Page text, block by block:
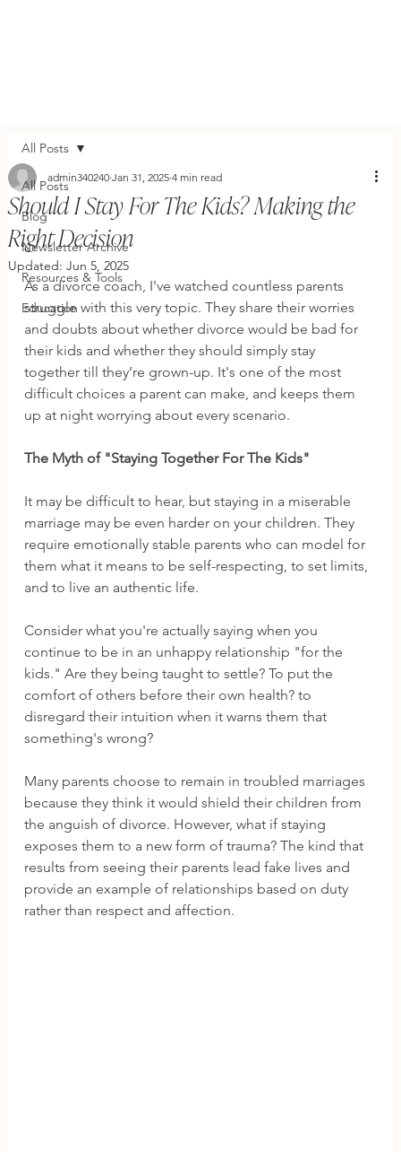
All Posts
Blog
Newsletter Archive
Resources & Tools
Education
All Posts
Should I Stay For The Kids? Making the
Right Decision
admin340240 Jan 31, 2025 4 min read
Updated: Jun 5, 2025
As a divorce coach, I've watched countless parents
struggle with this very topic. They share their worries
and doubts about whether divorce would be bad for
their kids and whether they should simply stay
together till they’re grown-up. It's one of the most
difficult choices a parent can make, and keeps them
up at night worrying about every scenario.
The Myth of "Staying Together For The Kids"
It may be difficult to hear, but staying in a miserable
marriage may be even harder on your children. They
require emotionally stable parents who can model for
them what it means to be self-respecting, to set limits,
and to live an authentic life.
Consider what you're actually saying when you
continue to be in an unhappy relationship "for the
kids." Are they being taught to settle? To put the
comfort of others before their own health? to
disregard their intuition when it warns them that
something's wrong?
Many parents choose to remain in troubled marriages
because they think it would shield their children from
the anguish of divorce. However, what if staying
exposes them to a new form of trauma? The kind that
results from seeing their parents lead fake lives and
provide an example of relationships based on duty
rather than respect and affection.